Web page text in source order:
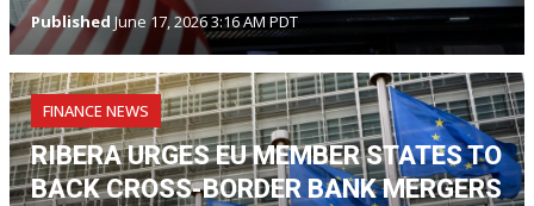
Published June 17, 2026 3:16 AM PDT
FINANCE NEWS
RIBERA URGES EU MEMBER STATES TO
BACK CROSS-BORDER BANK MERGERS